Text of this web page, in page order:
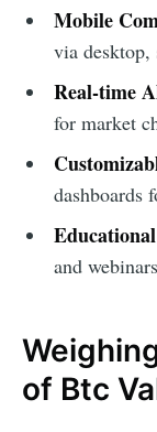
Mobile
via desktop,
Real-time
for market
dashboards
and
of Btc